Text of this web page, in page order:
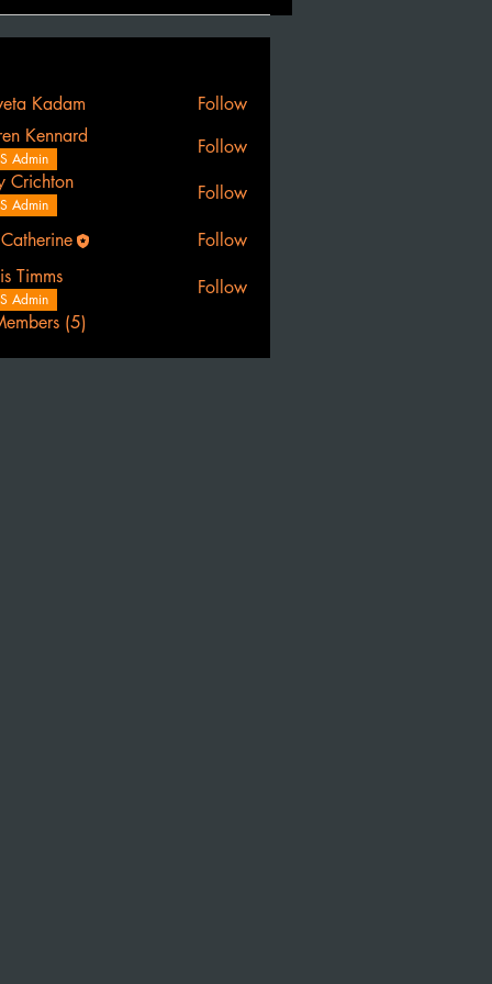
Kadam
Follow
Kennard
Admin
Follow
Crichton
Admin
Follow
Follow
Timms
Admin
Follow
(5)